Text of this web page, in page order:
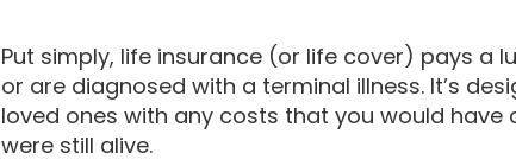
Put simply, life insurance (or life cover) pays a
or are diagnosed with a terminal illness. It’s
loved ones with any costs that you would
were still alive.